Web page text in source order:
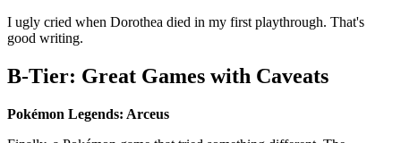
I ugly cried when Dorothea died in my first playthrough. That's
good writing.
B-Tier: Great Games with Caveats
Pokémon Legends: Arceus